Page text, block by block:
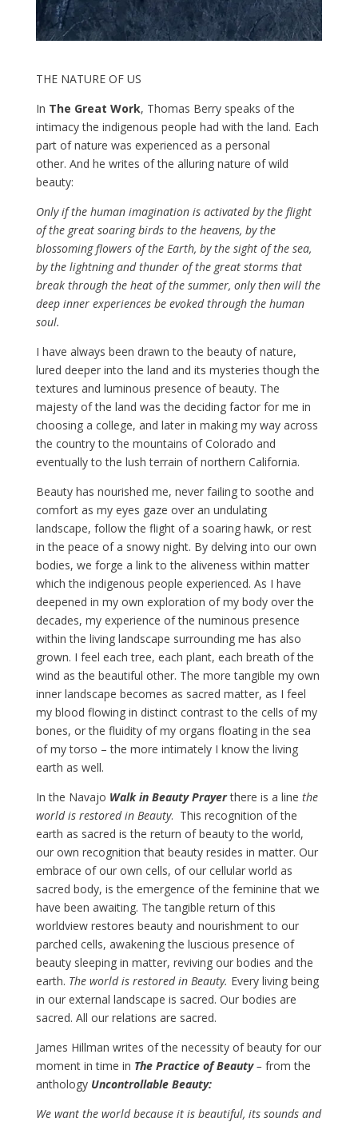
THE NATURE OF US
In The Great Work, Thomas Berry speaks of the
intimacy the indigenous people had with the land. Each
part of nature was experienced as a personal
other. And he writes of the alluring nature of wild
beauty:
Only if the human imagination is activated by the flight
of the great soaring birds to the heavens, by the
blossoming flowers of the Earth, by the sight of the sea,
by the lightning and thunder of the great storms that
break through the heat of the summer, only then will the
deep inner experiences be evoked through the human
soul.
I have always been drawn to the beauty of nature,
lured deeper into the land and its mysteries though the
textures and luminous presence of beauty. The
majesty of the land was the deciding factor for me in
choosing a college, and later in making my way across
the country to the mountains of Colorado and
eventually to the lush terrain of northern California.
Beauty has nourished me, never failing to soothe and
comfort as my eyes gaze over an undulating
landscape, follow the flight of a soaring hawk, or rest
in the peace of a snowy night. By delving into our own
bodies, we forge a link to the aliveness within matter
which the indigenous people experienced. As I have
deepened in my own exploration of my body over the
decades, my experience of the numinous presence
within the living landscape surrounding me has also
grown. I feel each tree, each plant, each breath of the
wind as the beautiful other. The more tangible my own
inner landscape becomes as sacred matter, as I feel
my blood flowing in distinct contrast to the cells of my
bones, or the fluidity of my organs floating in the sea
of my torso – the more intimately I know the living
earth as well.
In the Navajo Walk in Beauty Prayerthere is a line the
world is restored in Beauty. This recognition of the
earth as sacred is the return of beauty to the world,
our own recognition that beauty resides in matter. Our
embrace of our own cells, of our cellular world as
sacred body, is the emergence of the feminine that we
have been awaiting. The tangible return of this
worldview restores beauty and nourishment to our
parched cells, awakening the luscious presence of
beauty sleeping in matter, reviving our bodies and the
earth. The world is restored in Beauty. Every living being
in our external landscape is sacred. Our bodies are
sacred. All our relations are sacred.
James Hillman writes of the necessity of beauty for our
moment in time in The Practice of Beauty– from the
anthology Uncontrollable Beauty:
We want the world because it is beautiful, its sounds and